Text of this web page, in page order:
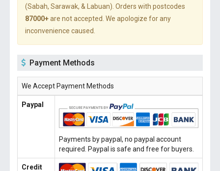
(Sabah, Sarawak, & Labuan). Orders with postcodes
87000+are not accepted. We apologize for any
inconvenience caused.
Payment Methods
We Accept Payment Methods
Paypal
Payments by paypal, no paypal account
required. Paypal is safe and free for buyers.
Credit